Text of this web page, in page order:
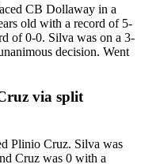
CB Dollaway in a
old with a record of 5-
of 0-0. Silva was on a 3-
decision. Went
via split
Plinio Cruz. Silva was
Cruz was 0 with a